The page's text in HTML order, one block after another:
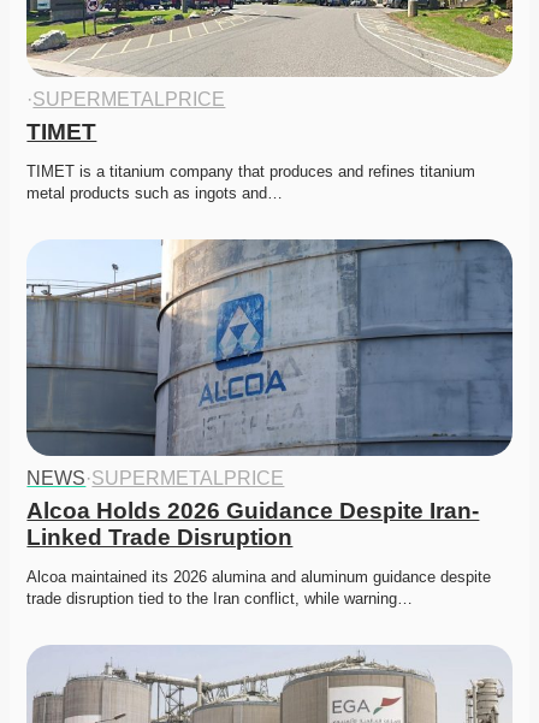
·SUPERMETALPRICE
TIMET
TIMET is a titanium company that produces and refines titanium
metal products such as ingots and…
NEWS·SUPERMETALPRICE
Alcoa Holds 2026 Guidance Despite Iran-
Linked Trade Disruption
Alcoa maintained its 2026 alumina and aluminum guidance despite
trade disruption tied to the Iran conflict, while warning…